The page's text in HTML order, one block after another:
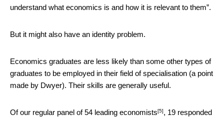
understand what economics is and how it is relevant to them”.
But it might also have an identity problem.
Economics graduates are less likely than some other types of
graduates to be employed in their field of specialisation (a point
made by Dwyer). Their skills are generally useful.
Of our regular panel of54 leading economists[5], 19 responded